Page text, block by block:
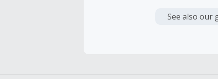
empty
See also our